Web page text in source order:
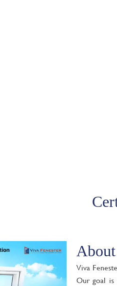
Viva
Our goal is